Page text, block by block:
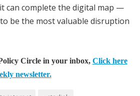
can complete the digital map —
be the most valuable disruption
Circle in your inbox, Click here
newsletter.